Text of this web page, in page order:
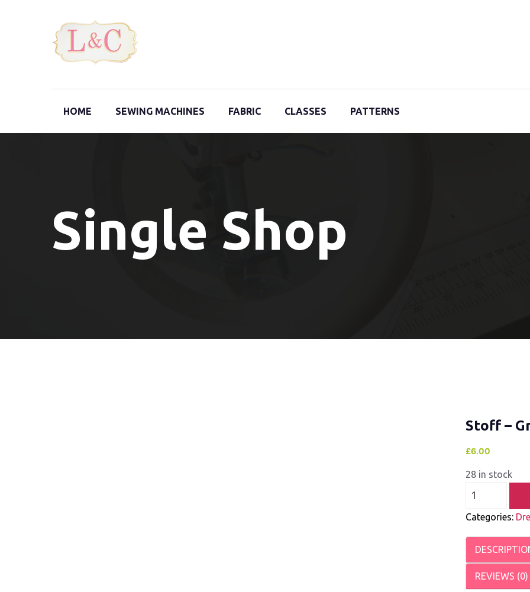
HOME SEWING MACHINES FABRIC CLASSES PATTERNS
Single Shop
Stoff –
£6.00
28 in stock
Categories:
REVIEWS (0)